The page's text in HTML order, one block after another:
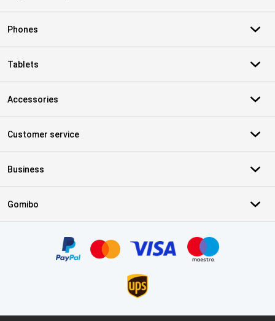
Phones
Tablets
Accessories
Customer service
Business
Gomibo